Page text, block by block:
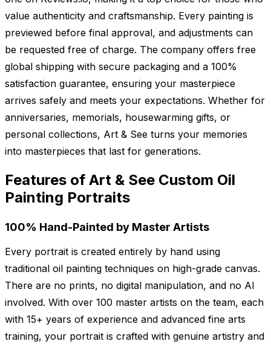
value authenticity and craftsmanship. Every painting is
previewed before final approval, and adjustments can
be requested free of charge. The company offers free
global shipping with secure packaging and a 100%
satisfaction guarantee, ensuring your masterpiece
arrives safely and meets your expectations. Whether for
anniversaries, memorials, housewarming gifts, or
personal collections, Art & See turns your memories
into masterpieces that last for generations.
Features of Art & See Custom Oil
Painting Portraits
100% Hand-Painted by Master Artists
Every portrait is created entirely by hand using
traditional oil painting techniques on high-grade canvas.
There are no prints, no digital manipulation, and no AI
involved. With over 100 master artists on the team, each
with 15+ years of experience and advanced fine arts
training, your portrait is crafted with genuine artistry and